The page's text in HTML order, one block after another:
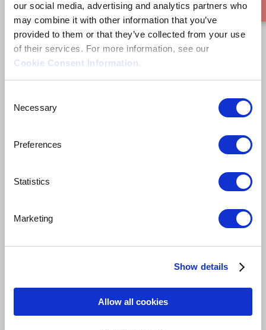
our social media, advertising and analytics partners who
may combine it with other information that you’ve
provided to them or that they’ve collected from your use
of their services. For more information, see our
Cookie Consent Information.
Selection
Necessary
Preferences
Statistics
Marketing
Show details
Allow all cookies
Hardcore rap self-expression and lyrical creativity in
Modern music scale using driven tones and relating
African Vocal World
Background vocals Rapping more